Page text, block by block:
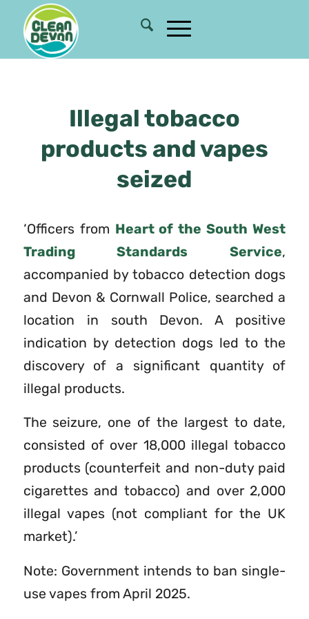
Illegal tobacco
products and vapes
seized
‘Officers from Heart of the South West
Trading Standards Service,
accompanied by tobacco detection dogs
and Devon & Cornwall Police, searched a
location in south Devon. A positive
indication by detection dogs led to the
discovery of a significant quantity of
illegal products.
The seizure, one of the largest to date,
consisted of over 18,000 illegal tobacco
products (counterfeit and non-duty paid
cigarettes and tobacco) and over 2,000
illegal vapes (not compliant for the UK
market).’
Note: Government intends to ban single-
use vapes from April 2025.